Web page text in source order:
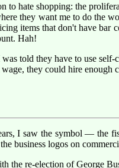
to hate shopping: the
they want me to do the
items that don't have bar
Hah!
told they have to use self-
they could hire enough
I saw the symbol — the
business logos on
the re-election of George